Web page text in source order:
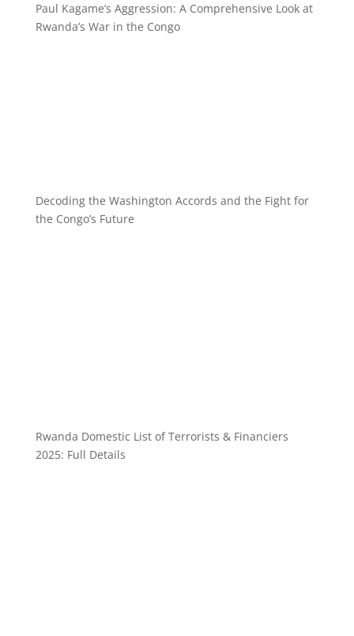
Paul Kagame’s Aggression: A Comprehensive Look at
Rwanda’s War in the Congo
Decoding the Washington Accords and the Fight for
the Congo’s Future
Rwanda Domestic List of Terrorists & Financiers
2025: Full Details